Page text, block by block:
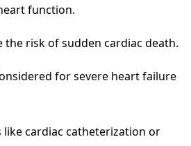
function.
the risk of sudden cardiac death.
for severe heart failure
like cardiac catheterization or